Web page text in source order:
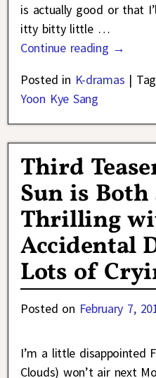
is actually good or that
itty bitty little …
Continue reading →
Posted in K-dramas |
Yoon Kye Sang
Third
Sun is
Thrilling
Accidental
Lots of
Posted on February 7,
I’m a little disappointed
Clouds) won’t air next